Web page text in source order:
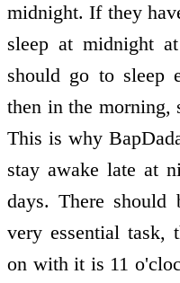
midnight. If they
sleep at midnight
should go to sleep
then in the morning,
This is why
stay awake late at
days. There
very essential task,
on with it is 11